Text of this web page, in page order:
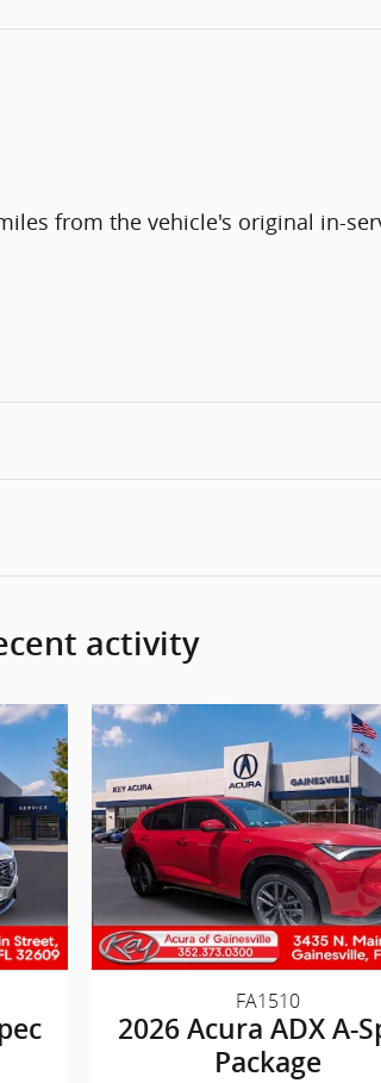
from the vehicle's original in-
activity
FA1510
2026 Acura ADX A-
Package